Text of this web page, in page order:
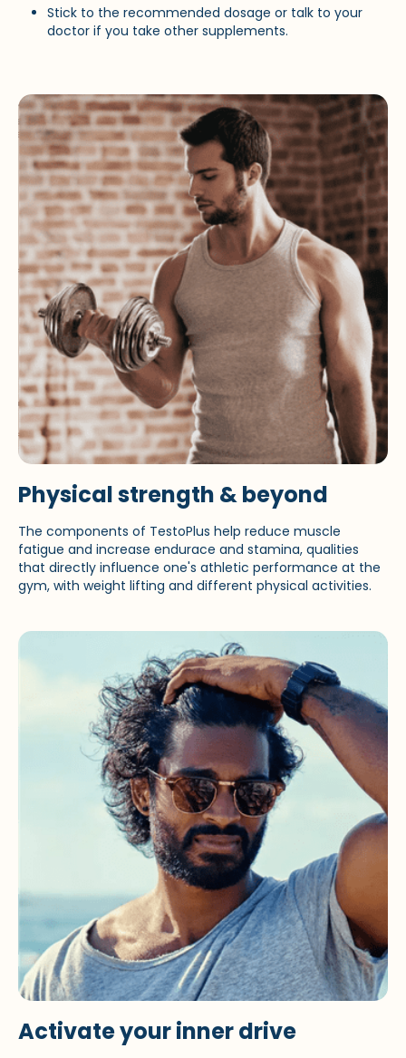
Stick to the recommended dosage or talk to your
doctor if you take other supplements.
Physical strength & beyond
The components of TestoPlus help reduce muscle
fatigue and increase endurace and stamina, qualities
that directly influence one's athletic performance at the
gym, with weight lifting and different physical activities.
Activate your inner drive